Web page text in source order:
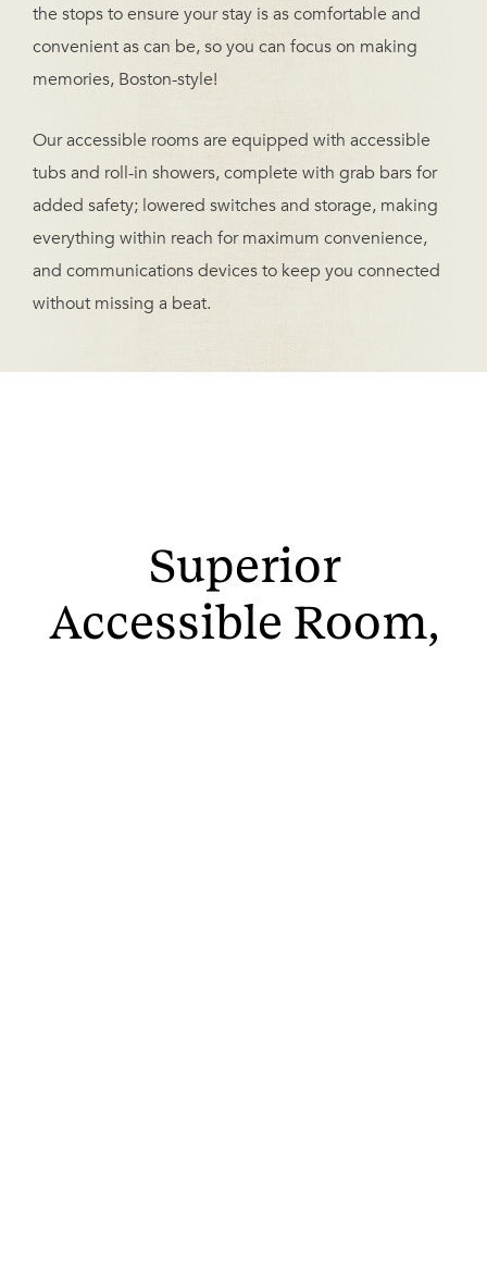
the stops to ensure your stay is as comfortable and
convenient as can be, so you can focus on making
memories, Boston-style!
Our accessible rooms are equipped with accessible
tubs and roll-in showers, complete with grab bars for
added safety; lowered switches and storage, making
everything within reach for maximum convenience,
and communications devices to keep you connected
without missing a beat.
Superior
Accessible Room,